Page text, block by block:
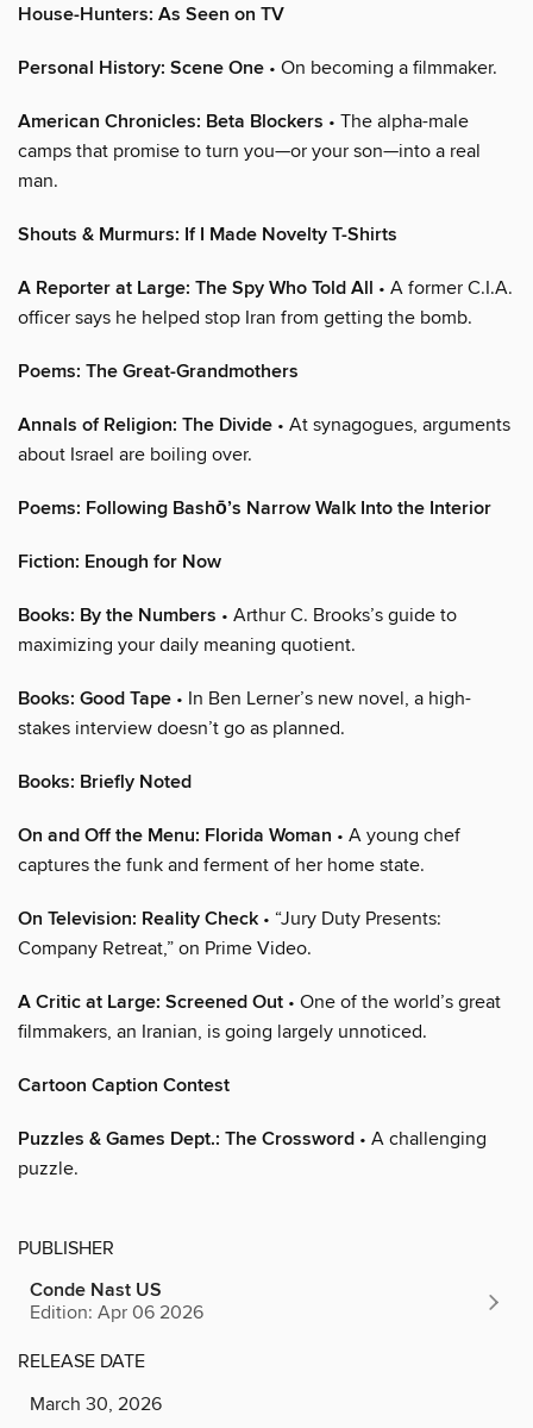
House-Hunters: As Seen on TV
Personal History: Scene One • On becoming a filmmaker.
American Chronicles: Beta Blockers • The alpha-male
camps that promise to turn you—or your son—into a real
man.
Shouts & Murmurs: If I Made Novelty T-Shirts
A Reporter at Large: The Spy Who Told All • A former C.I.A.
officer says he helped stop Iran from getting the bomb.
Poems: The Great-Grandmothers
Annals of Religion: The Divide • At synagogues, arguments
about Israel are boiling over.
Poems: Following Bashō’s Narrow Walk Into the Interior
Fiction: Enough for Now
Books: By the Numbers • Arthur C. Brooks’s guide to
maximizing your daily meaning quotient.
Books: Good Tape • In Ben Lerner’s new novel, a high-
stakes interview doesn’t go as planned.
Books: Briefly Noted
On and Off the Menu: Florida Woman • A young chef
captures the funk and ferment of her home state.
On Television: Reality Check • “Jury Duty Presents:
Company Retreat,” on Prime Video.
A Critic at Large: Screened Out • One of the world’s great
filmmakers, an Iranian, is going largely unnoticed.
Cartoon Caption Contest
Puzzles & Games Dept.: The Crossword • A challenging
puzzle.
PUBLISHER
Conde Nast US
Edition: Apr 06 2026
RELEASE DATE
March 30, 2026